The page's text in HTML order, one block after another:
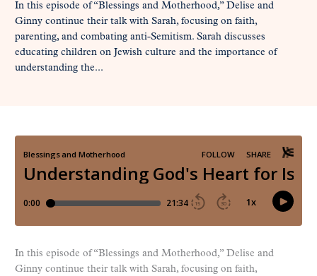
In this episode of “Blessings and Motherhood,” Delise and
Ginny continue their talk with Sarah, focusing on faith,
parenting, and combating anti-Semitism. Sarah discusses
educating children on Jewish culture and the importance of
understanding the...
In this episode of “Blessings and Motherhood,” Delise and
Ginny continue their talk with Sarah, focusing on faith,